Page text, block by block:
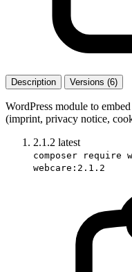
Description Versions (6)
WordPress module to
(imprint, privacy notice,
2.1.2 latest
composer require
webcare:2.1.2